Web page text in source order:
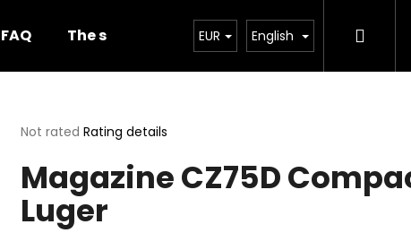
FAQ The shop Important legislative changes
EUR English
The
product
rating
is
0,0
Not rated Rating details
Magazine CZ75D
Luger
SEARCH